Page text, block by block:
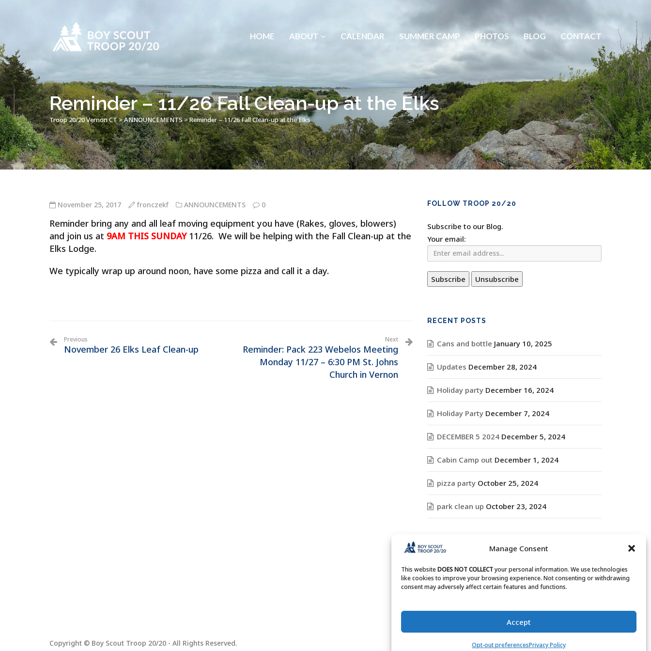
Manage Consent
This websiteDOES NOT COLLECTyour personal information. We use technologies
like cookies to improve your browsing experience. Not consenting or withdrawing
consent may adversely affect certain features and functions.
Accept
Opt-out preferencesPrivacy Policy
HOME ABOUT CALENDAR SUMMER CAMP PHOTOS BLOG CONTACT
Reminder – 11/26 Fall Clean-up at the Elks
Troop 20/20 Vernon CT>ANNOUNCEMENTS>Reminder – 11/26 Fall Clean-up at the Elks
November 25, 2017 fronczekf ANNOUNCEMENTS 0
Reminder bring any and all leaf moving equipment you have (Rakes, gloves, blowers)
and join us at 9AM THIS SUNDAY 11/26. We will be helping with the Fall Clean-up at the
Elks Lodge.
We typically wrap up around noon, have some pizza and call it a day.
Previous
November 26 Elks Leaf Clean-up
Next
Reminder: Pack 223 Webelos Meeting
Monday 11/27 – 6:30 PM St. Johns
Church in Vernon
FOLLOW TROOP 20/20
Subscribe to our Blog.
Your email:
RECENT POSTS
Cans and bottle January 10, 2025
Updates December 28, 2024
Holiday party December 16, 2024
Holiday Party December 7, 2024
DECEMBER 5 2024 December 5, 2024
Cabin Camp out December 1, 2024
pizza party October 25, 2024
park clean up October 23, 2024
ARCHIVES
Archives
Copyright © Boy Scout Troop 20/20 - All Rights Reserved.